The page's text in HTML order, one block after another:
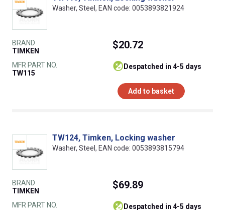
Washer, Steel, EAN code: 0053893821924
BRAND
TIMKEN
MFR PART NO.
TW115
$20.72
despatched in 4-5 days
Add to basket
TW124, Timken, Locking washer
Washer, Steel, EAN code: 0053893815794
BRAND
TIMKEN
MFR PART NO.
$69.89
despatched in 4-5 days